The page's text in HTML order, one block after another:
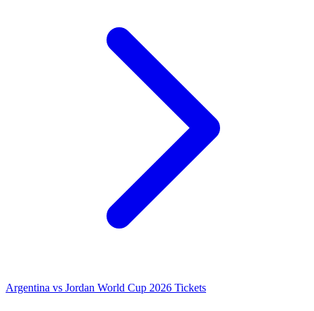
Argentina vs Jordan World Cup 2026 Tickets